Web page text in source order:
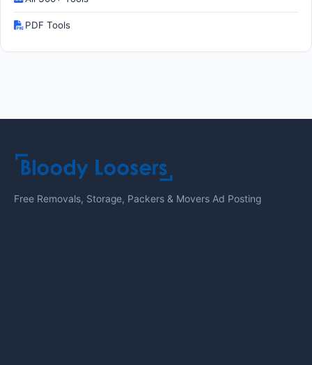
PDF Tools
Free Removals, Storage, Packers & Movers Ad Posting